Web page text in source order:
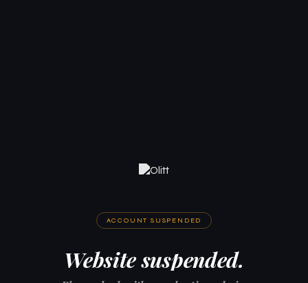
ACCOUNT SUSPENDED
Website suspended.